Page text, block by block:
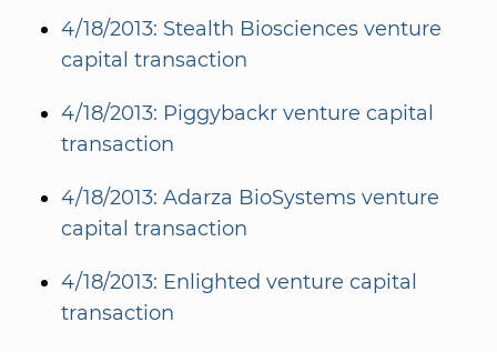
4/18/2013: Stealth Biosciences venture
capital transaction
4/18/2013: Piggybackr venture capital
transaction
4/18/2013: Adarza BioSystems venture
capital transaction
4/18/2013: Enlighted venture capital
transaction